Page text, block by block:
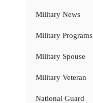
Military News
Military Programs
Military Spouse
Military Veteran
National Guard